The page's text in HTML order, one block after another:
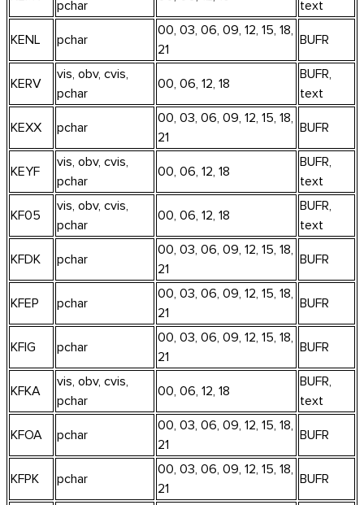
pchar
text
KENL pchar
00, 03, 06, 09, 12, 15, 18,
21
BUFR
KERV
vis, obv, cvis,
pchar
00, 06, 12, 18
BUFR,
text
KEXX pchar
00, 03, 06, 09, 12, 15, 18,
21
BUFR
KEYF
vis, obv, cvis,
pchar
00, 06, 12, 18
BUFR,
text
KF05
vis, obv, cvis,
pchar
00, 06, 12, 18
BUFR,
text
KFDK pchar
00, 03, 06, 09, 12, 15, 18,
21
BUFR
KFEP pchar
00, 03, 06, 09, 12, 15, 18,
21
BUFR
KFIG pchar
00, 03, 06, 09, 12, 15, 18,
21
BUFR
KFKA
vis, obv, cvis,
pchar
00, 06, 12, 18
BUFR,
text
KFOA pchar
00, 03, 06, 09, 12, 15, 18,
21
BUFR
KFPK pchar
00, 03, 06, 09, 12, 15, 18,
21
BUFR